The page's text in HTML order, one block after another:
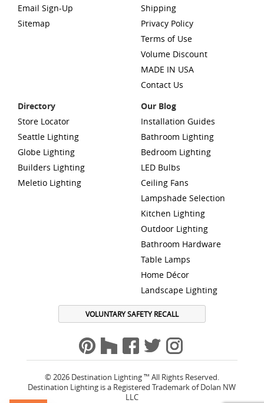
Email Sign-Up
Sitemap
Shipping
Privacy Policy
Terms of Use
Volume Discount
MADE IN USA
Contact Us
Directory
Store Locator
Seattle Lighting
Globe Lighting
Builders Lighting
Meletio Lighting
Our Blog
Installation Guides
Bathroom Lighting
Bedroom Lighting
LED Bulbs
Ceiling Fans
Lampshade Selection
Kitchen Lighting
Outdoor Lighting
Bathroom Hardware
Table Lamps
Home Décor
Landscape Lighting
VOLUNTARY SAFETY RECALL
© 2026 Destination Lighting ™ All Rights Reserved.
Destination Lighting is a Registered Trademark of Dolan NW
LLC